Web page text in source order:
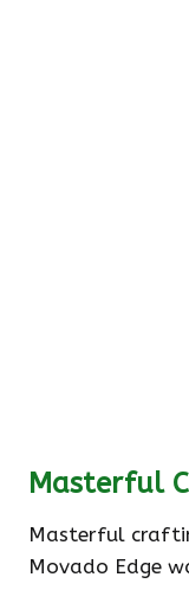
Masterful
Masterful
Movado Edge